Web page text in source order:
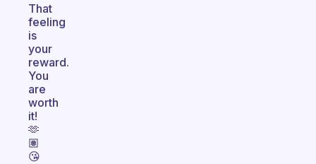
That
feeling
is
your
reward.
You
are
worth
it!
🫶
🏽
😘